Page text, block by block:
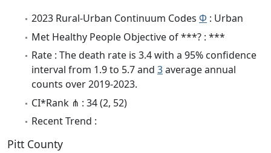
2023 Rural-Urban Continuum Codes Φ : Urban
Met Healthy People Objective of ***? : ***
Rate : The death rate is 3.4 with a 95% confidence
interval from 1.9 to 5.7 and 3average annual
counts over 2019-2023.
CI*Rank ⋔ : 34 (2, 52)
Recent Trend :
Pitt County